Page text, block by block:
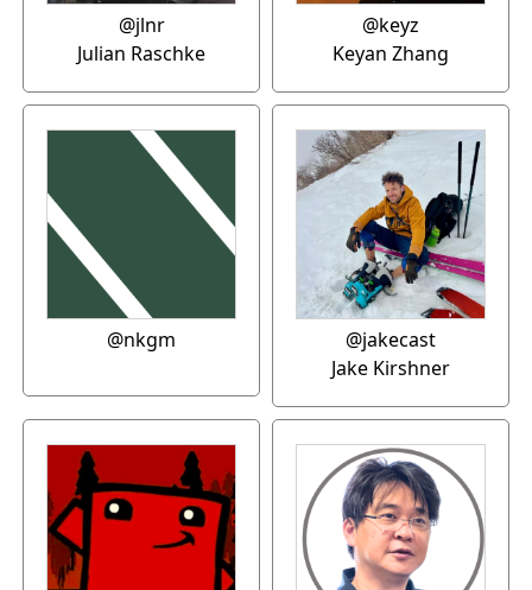
@jlnr
Julian Raschke
@keyz
Keyan Zhang
@nkgm
@jakecast
Jake Kirshner